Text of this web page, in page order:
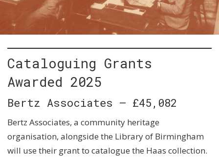
Cataloguing Grants
Awarded 2025
Bertz Associates – £45,082
Bertz Associates, a community heritage
organisation, alongside the Library of Birmingham
will use their grant to catalogue the Haas collection.